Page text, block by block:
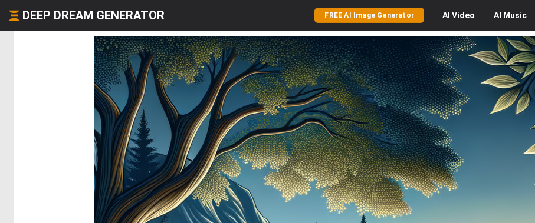
DEEP DREAM GENERATOR FREE AI Image Generator AI Video AI Music